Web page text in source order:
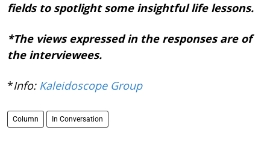
fields to spotlight some insightful life lessons.
*The views expressed in the responses are of
the interviewees.
*Info: Kaleidoscope Group
Column In Conversation